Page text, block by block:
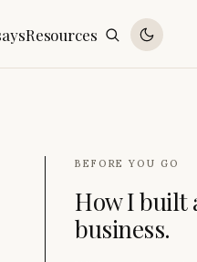
Resources
BEFORE YOU GO
How I built
business.